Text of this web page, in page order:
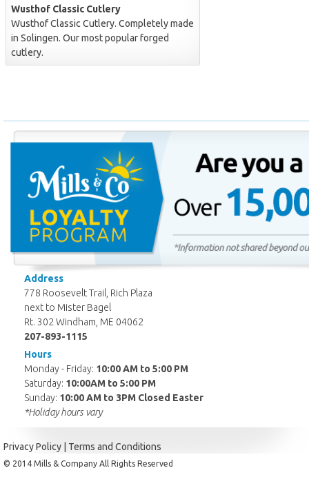
Wusthof Classic Cutlery
Wusthof Classic Cutlery. Completely made
in Solingen. Our most popular forged
cutlery.
Address
778 Roosevelt Trail, Rich Plaza
next to Mister Bagel
Rt. 302 Windham, ME 04062
207-893-1115
Hours
Monday - Friday: 10:00 AM to 5:00 PM
Saturday: 10:00AM to 5:00 PM
Sunday: 10:00 AM to 3PM Closed Easter
*Holiday hours vary
Privacy Policy Terms and Conditions
© 2014 Mills & Company All Rights Reserved